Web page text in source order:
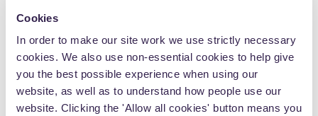
Cookies
In order to make our site work we use strictly necessary
cookies. We also use non-essential cookies to help give
you the best possible experience when using our
website, as well as to understand how people use our
website. Clicking the 'Allow all cookies' button means you
the High Court of the rent to be paid for a
significant redevelopment site which settled at
mediation.
Leading on procedural aspects of a claim between
two NHS bodies for fraudulent misrepresentation
worth £2million.